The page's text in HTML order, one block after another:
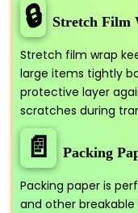
🔒 Stretch Film
Stretch film wrap
large items tightly
protective layer
scratches during
📄 Packing
Packing paper is
and other